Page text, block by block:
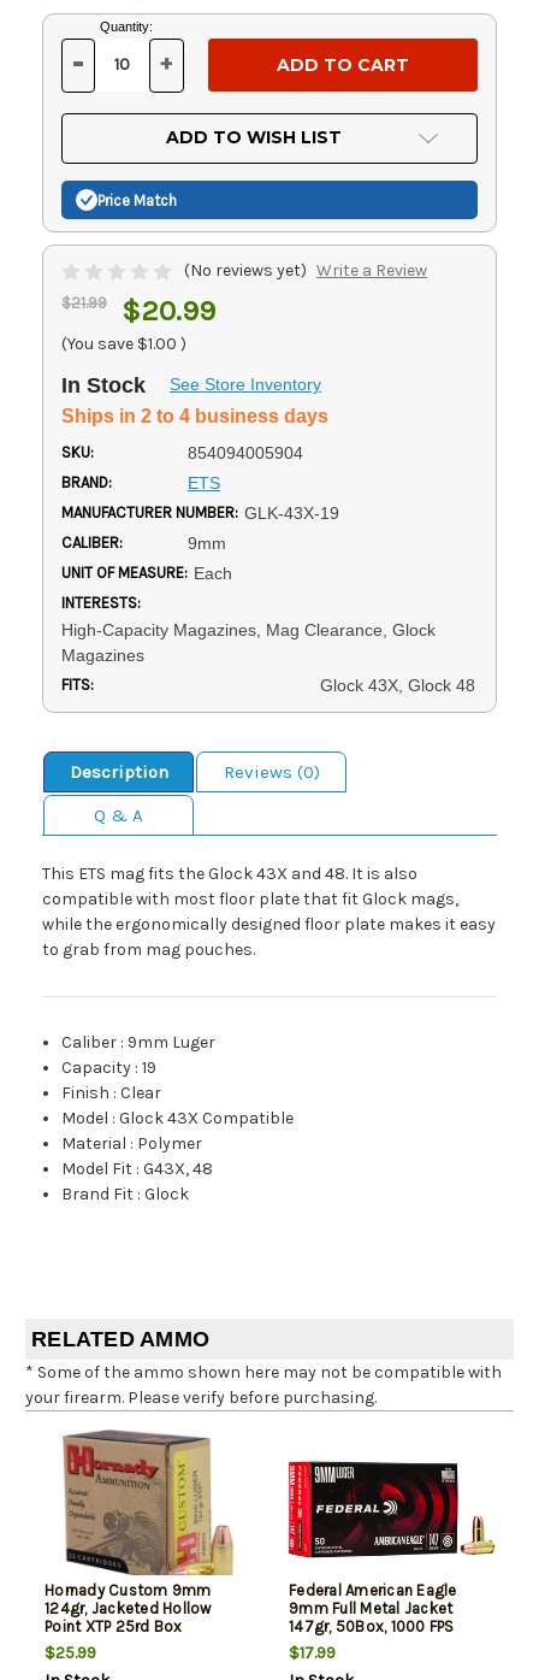
Current
Stock:
Quantity:
DECREASE
OF
UNDEFINED
- INCREASE
OF
UNDEFINED
+
ADD TO WISH LIST
Price Match
(No reviews yet) Write a Review
$21.99 $20.99
(You save $1.00 )
In Stock See Store Inventory
Ships in 2 to 4 business days
SKU: 854094005904
BRAND: ETS
MANUFACTURER NUMBER: GLK-43X-19
CALIBER: 9mm
UNIT OF MEASURE: Each
INTERESTS:
High-Capacity Magazines, Mag Clearance, Glock
Magazines
FITS: Glock 43X, Glock 48
Description
Reviews (0)
Q & A
This ETS mag fits the Glock 43X and 48. It is also
compatible with most floor plate that fit Glock mags,
while the ergonomically designed floor plate makes it easy
to grab from mag pouches.
Caliber : 9mm Luger
Capacity :19
Finish :Clear
Model :Glock 43X Compatible
Material : Polymer
Model Fit :G43X, 48
Brand Fit :Glock
RELATED AMMO
* Some of the ammo shown here may not be compatible with
your firearm. Please verify before purchasing.
Hornady Custom 9mm
124gr, Jacketed Hollow
Point XTP 25rd Box
$25.99
Federal American Eagle
9mm Full Metal Jacket
147gr, 50Box, 1000 FPS
(Subsonic)
$17.99